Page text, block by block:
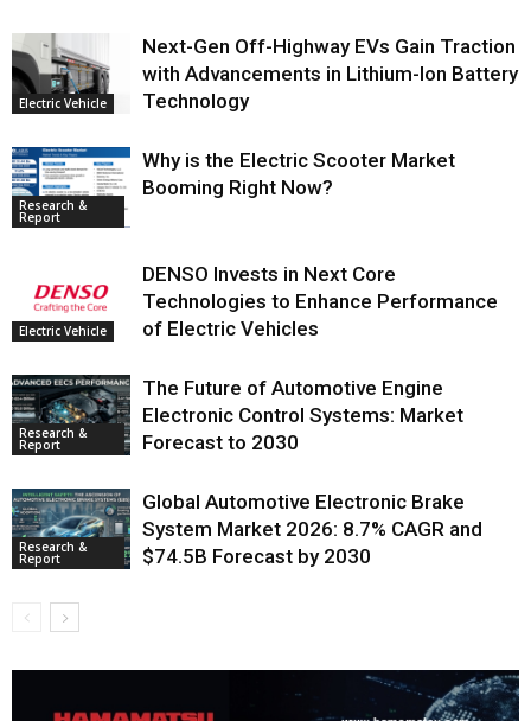
Electric Vehicle
Next-Gen Off-Highway EVs Gain Traction
with Advancements in Lithium-Ion Battery
Technology
Research &
Report
Why is the Electric Scooter Market
Booming Right Now?
Electric Vehicle
DENSO Invests in Next Core
Technologies to Enhance Performance
of Electric Vehicles
Research &
Report
The Future of Automotive Engine
Electronic Control Systems: Market
Forecast to 2030
Research &
Report
Global Automotive Electronic Brake
System Market 2026: 8.7% CAGR and
$74.5B Forecast by 2030